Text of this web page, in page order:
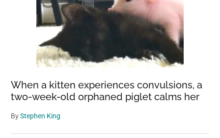
When a kitten experiences convulsions, a
two-week-old orphaned piglet calms her
ByStephen King